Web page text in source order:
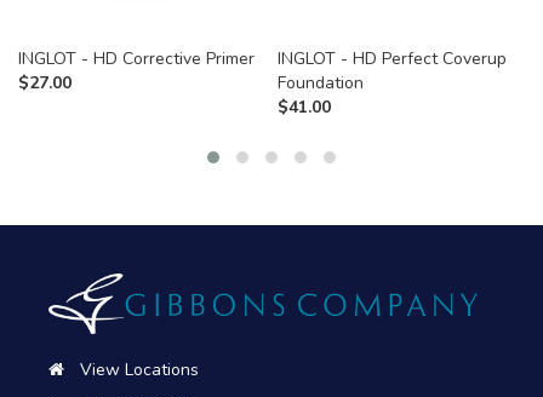
INGLOT - HD Corrective Primer
$27.00
INGLOT - HD Perfect Coverup
Foundation
$41.00
View Locations